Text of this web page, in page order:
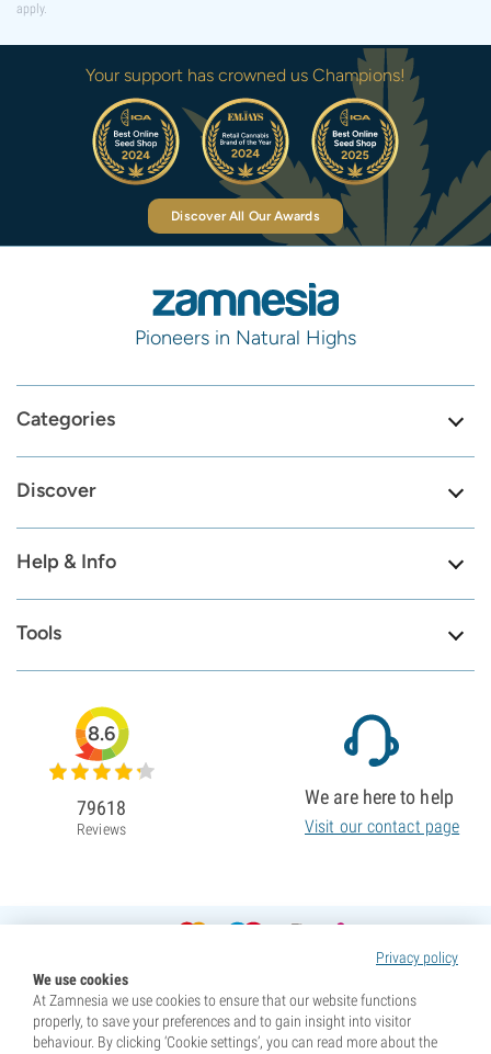
apply.
Your support has crowned us Champions!
Discover All Our Awards
Pioneers in Natural Highs
Categories
Discover
Help & Info
Tools
Privacy policy
We use cookies
At Zamnesia we use cookies to ensure that our website functions
properly, to save your preferences and to gain insight into visitor
behaviour. By clicking ‘Cookie settings’, you can read more about the
8.6
79618
Reviews
We are here to help
Visit our contact page